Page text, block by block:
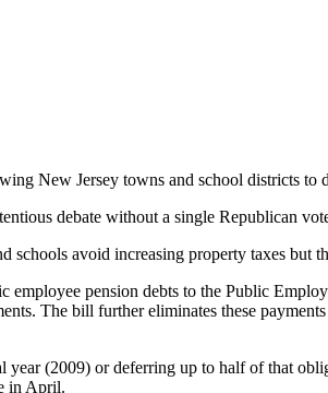
New Jersey towns and school districts to
debate without a single Republican
avoid increasing property taxes but
pension debts to the Public
The bill further eliminates these
(2009) or deferring up to half of that
in April.